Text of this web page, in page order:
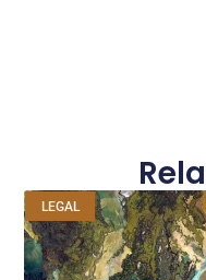
LEGAL